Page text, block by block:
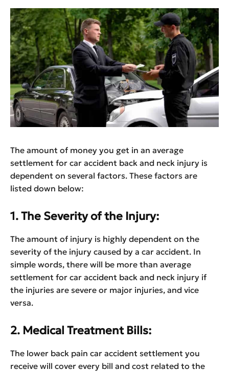
The amount of money you get in an average
settlement for car accident back and neck injury is
dependent on several factors. These factors are
listed down below:
1. The Severity of the Injury:
The amount of injury is highly dependent on the
severity of the injury caused by a car accident. In
simple words, there will be more than average
settlement for car accident back and neck injury if
the injuries are severe or major injuries, and vice
versa.
2. Medical Treatment Bills:
The lower back pain car accident settlement you
receive will cover every bill and cost related to the